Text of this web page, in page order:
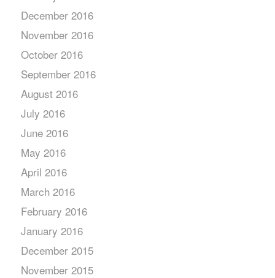
December 2016
November 2016
October 2016
September 2016
August 2016
July 2016
June 2016
May 2016
April 2016
March 2016
February 2016
January 2016
December 2015
November 2015